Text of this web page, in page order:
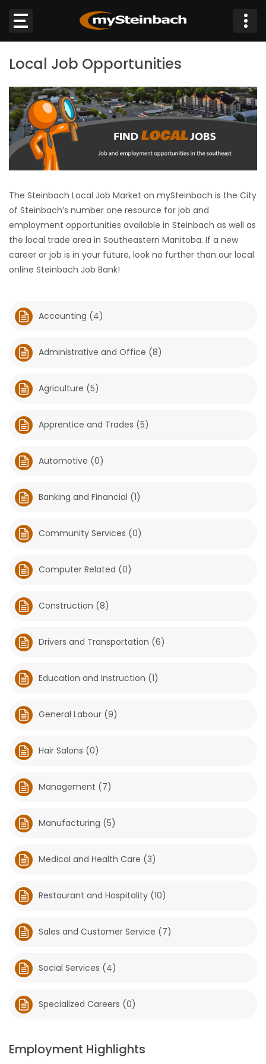
Sections
NEWS
WEATHER
JOBS
BUSINESS
OBITUARIES
GAMES
BLOGS
Featured
Sections
WORSHIP
FLYERS
ELECTIONS
Zone
LATEST
GAMES
MATCH-
PUZZLE
Local Job Opportunities
The Steinbach Local Job Market on mySteinbach is the City
of Steinbach’s number one resource for job and
employment opportunities available in Steinbach as well as
the local trade area in Southeastern Manitoba. If a new
career or job is in your future, look no further than our local
online Steinbach Job Bank!
Accounting (4)
Administrative and Office (8)
Agriculture (5)
Apprentice and Trades (5)
Automotive (0)
Banking and Financial (1)
Community Services (0)
Computer Related (0)
Construction (8)
Drivers and Transportation (6)
Education and Instruction (1)
General Labour (9)
Hair Salons (0)
Management (7)
Manufacturing (5)
Medical and Health Care (3)
Restaurant and Hospitality (10)
Sales and Customer Service (7)
Social Services (4)
Specialized Careers (0)
Employment Highlights